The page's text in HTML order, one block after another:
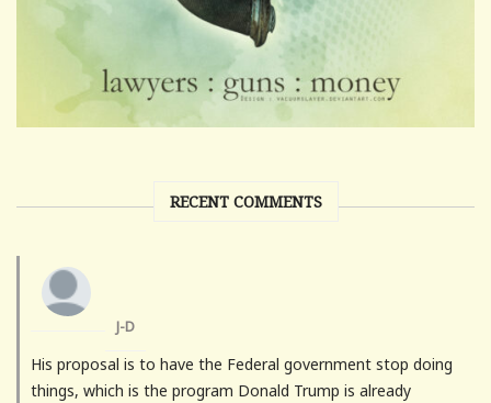
RECENT COMMENTS
J-D
His proposal is to have the Federal government stop doing
things, which is the program Donald Trump is already